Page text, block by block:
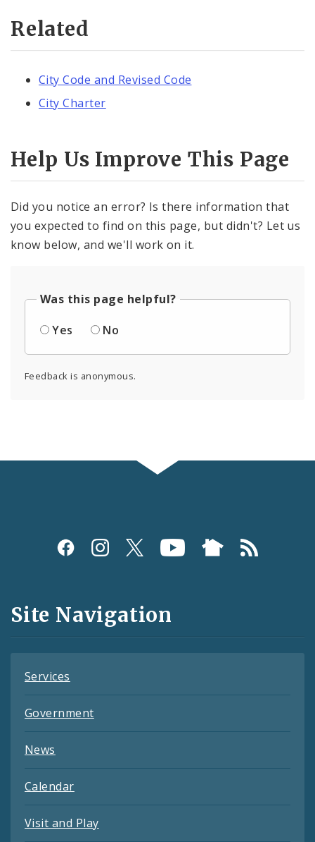
Related
City Code and Revised Code
City Charter
Help Us Improve This Page
Did you notice an error? Is there information that
you expected to find on this page, but didn't? Let us
know below, and we'll work on it.
Was this page helpful?
Yes
No
Feedback is anonymous.
Social
and
Feeds
Site Navigation
Services
Government
News
Calendar
Visit and Play